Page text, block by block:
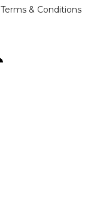
Terms & Conditions